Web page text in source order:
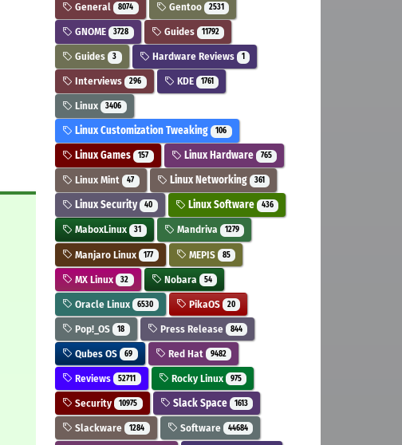
General 8074 Gentoo 2531
GNOME 3728 Guides 11792
Guides 3 Hardware Reviews 1
Interviews 296 KDE 1761
Linux 3406
Linux Customization Tweaking 106
Linux Games 157 Linux Hardware 765
Linux Mint 47 Linux Networking 361
Linux Security 40 Linux Software 436
MaboxLinux 31 Mandriva 1279
Manjaro Linux 177 MEPIS 85
MX Linux 32 Nobara 54
Oracle Linux 6530 PikaOS 20
Pop!_OS 18 Press Release 844
Qubes OS 69 Red Hat 9482
Reviews 52711 Rocky Linux 975
Security 10975 Slack Space 1613
Slackware 1284 Software 44684